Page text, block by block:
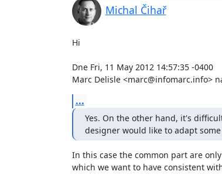
Michal Čihař
Hi
Dne Fri, 11 May 2012 14:57:35 -0400
Marc Delisle <marc@infomarc.info>
...
Yes. On the other hand, it's
designer would like to adapt
In this case the common part are
which we want to have consistent